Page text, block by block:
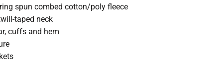
spun combed cotton/poly fleece
taped neck
cuffs and hem